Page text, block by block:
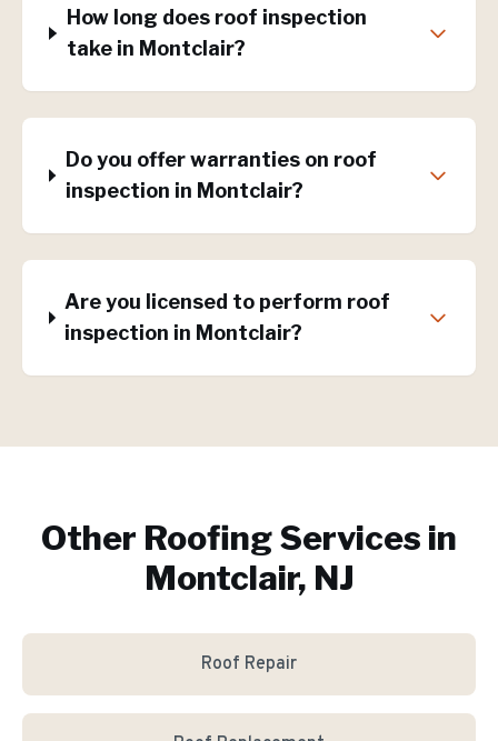
How long does roof inspection
take in Montclair?
Do you offer warranties on roof
inspection in Montclair?
Are you licensed to perform roof
inspection in Montclair?
Other Roofing Services in
Montclair, NJ
Roof Repair